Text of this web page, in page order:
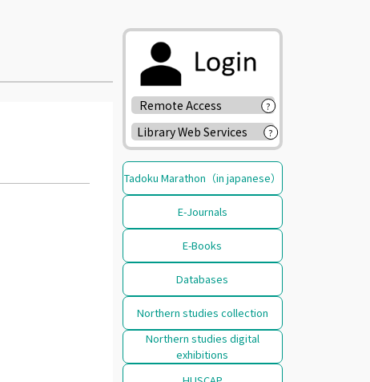
Remote Access ?
Library Web Services ?
Tadoku Marathon（in japanese）
E-Journals
E-Books
Databases
Northern studies collection
Northern studies digital
exhibitions